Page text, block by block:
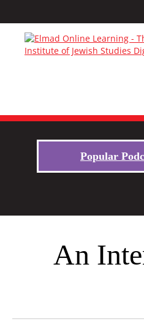
Popular
An